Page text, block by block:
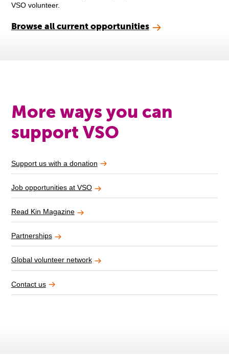
VSO volunteer.
Browse all current opportunities
More ways you can
support VSO
Support us with a donation
Job opportunities at VSO
Read Kin Magazine
Partnerships
Global volunteer network
Contact us